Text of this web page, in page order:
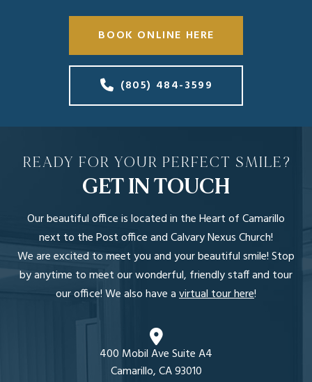
BOOK ONLINE HERE
(805) 484-3599
READY FOR YOUR PERFECT SMILE?
GET IN TOUCH
Our beautiful office is located in the Heart of Camarillo
next to the Post office and Calvary Nexus Church!
We are excited to meet you and your beautiful smile! Stop
by anytime to meet our wonderful, friendly staff and tour
our office! We also have avirtual tour here!
400 Mobil Ave Suite A4
Camarillo, CA 93010